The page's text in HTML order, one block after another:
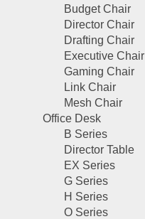
Budget Chair
Director Chair
Drafting Chair
Executive Chair
Gaming Chair
Link Chair
Mesh Chair
Office Desk
B Series
Director Table
EX Series
G Series
H Series
O Series